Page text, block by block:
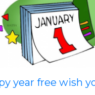
year free wish